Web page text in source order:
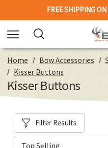
FREE SHIPPING
Home Bow Accessories
Kisser Buttons
Kisser Buttons
Filter Results